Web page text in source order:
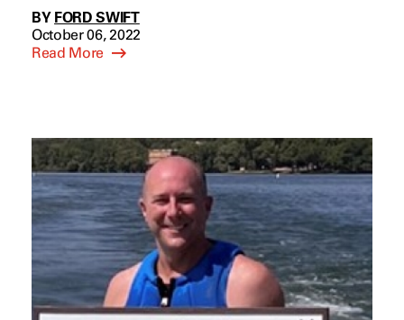
BY FORD SWIFT
October 06, 2022
Read More